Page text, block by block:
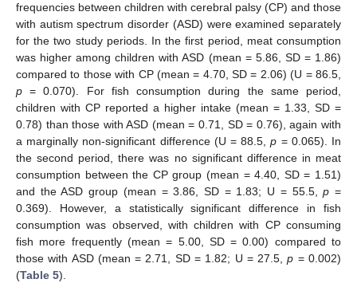
frequencies between children with cerebral palsy (CP) and those
with autism spectrum disorder (ASD) were examined separately
for the two study periods. In the first period, meat consumption
was higher among children with ASD (mean = 5.86, SD = 1.86)
compared to those with CP (mean = 4.70, SD = 2.06) (U = 86.5,
p = 0.070). For fish consumption during the same period,
children with CP reported a higher intake (mean = 1.33, SD =
0.78) than those with ASD (mean = 0.71, SD = 0.76), again with
a marginally non-significant difference (U = 88.5,p = 0.065). In
the second period, there was no significant difference in meat
consumption between the CP group (mean = 4.40, SD = 1.51)
and the ASD group (mean = 3.86, SD = 1.83; U = 55.5,p =
0.369). However, a statistically significant difference in fish
consumption was observed, with children with CP consuming
fish more frequently (mean = 5.00, SD = 0.00) compared to
those with ASD (mean = 2.71, SD = 1.82; U = 27.5,p = 0.002)
(Table 5).